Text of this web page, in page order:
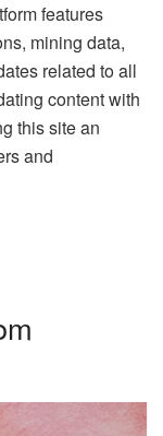
features
mining data,
related to all
content with
this site an
and